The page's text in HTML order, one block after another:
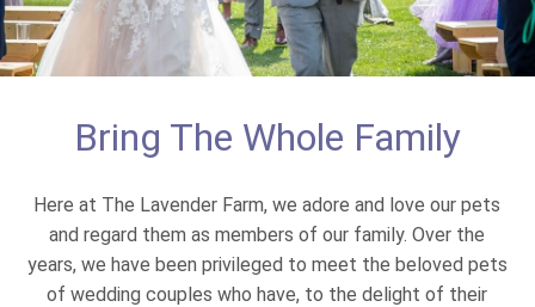
Bring The Whole Family
Here at The Lavender Farm, we adore and love our pets
and regard them as members of our family. Over the
years, we have been privileged to meet the beloved pets
of wedding couples who have, to the delight of their